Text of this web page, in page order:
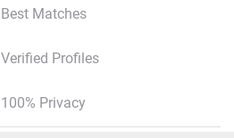
Best Matches
Verified Profiles
100% Privacy